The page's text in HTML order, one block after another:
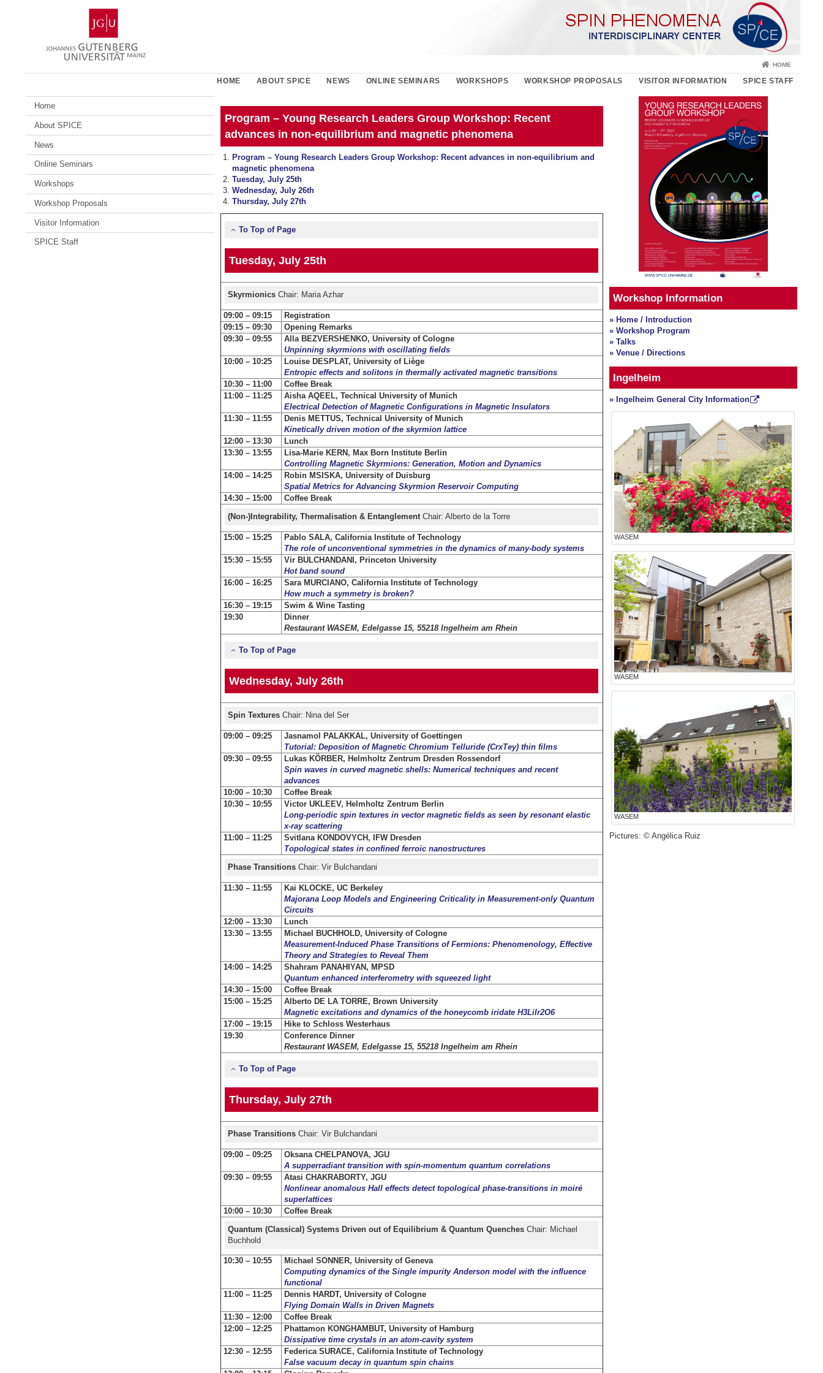
Gutenberg
University
Mainz
HOME
HOME ABOUT SPICE NEWS ONLINE SEMINARS WORKSHOPS WORKSHOP PROPOSALS VISITOR INFORMATION SPICE STAFF
Home
About SPICE
News
Online Seminars
Workshops
Workshop Proposals
Visitor Information
SPICE Staff
Program – Young Research Leaders Group Workshop: Recent
advances in non-equilibrium and magnetic phenomena
Program – Young Research Leaders Group Workshop: Recent advances in non-equilibrium and
magnetic phenomena
Tuesday, July 25th
Wednesday, July 26th
Thursday, July 27th
To Top of Page
Tuesday, July 25th
Skyrmionics Chair: Maria Azhar
09:00 – 09:15
Registration
09:15 – 09:30
Opening Remarks
09:30 – 09:55
Alla BEZVERSHENKO, University of Cologne
Unpinning skyrmions with oscillating fields
10:00 – 10:25
Louise DESPLAT, University of Liège
Entropic effects and solitons in thermally activated magnetic transitions
10:30 – 11:00
Coffee Break
11:00 – 11:25
Aisha AQEEL, Technical University of Munich
Electrical Detection of Magnetic Configurations in Magnetic Insulators
11:30 – 11:55
Denis METTUS, Technical University of Munich
Kinetically driven motion of the skyrmion lattice
12:00 – 13:30
Lunch
13:30 – 13:55
Lisa-Marie KERN, Max Born Institute Berlin
Controlling Magnetic Skyrmions: Generation, Motion and Dynamics
14:00 – 14:25
Robin MSISKA, University of Duisburg
Spatial Metrics for Advancing Skyrmion Reservoir Computing
14:30 – 15:00
Coffee Break
(Non-)Integrability, Thermalisation & Entanglement Chair: Alberto de la Torre
15:00 – 15:25
Pablo SALA, California Institute of Technology
The role of unconventional symmetries in the dynamics of many-body systems
15:30 – 15:55
Vir BULCHANDANI, Princeton University
Hot band sound
16:00 – 16:25
Sara MURCIANO, California Institute of Technology
How much a symmetry is broken?
16:30 – 19:15
Swim & Wine Tasting
19:30
Dinner
Restaurant WASEM, Edelgasse 15, 55218 Ingelheim am Rhein
To Top of Page
Wednesday, July 26th
Spin Textures Chair: Nina del Ser
09:00 – 09:25
Jasnamol PALAKKAL, University of Goettingen
Tutorial: Deposition of Magnetic Chromium Telluride (CrxTey) thin films
09:30 – 09:55
Lukas KÖRBER, Helmholtz Zentrum Dresden Rossendorf
Spin waves in curved magnetic shells: Numerical techniques and recent
advances
10:00 – 10:30
Coffee Break
10:30 – 10:55
Victor UKLEEV, Helmholtz Zentrum Berlin
Long-periodic spin textures in vector magnetic fields as seen by resonant elastic
x-ray scattering
11:00 – 11:25
Svitlana KONDOVYCH, IFW Dresden
Topological states in confined ferroic nanostructures
Phase Transitions Chair: Vir Bulchandani
11:30 – 11:55
Kai KLOCKE, UC Berkeley
Majorana Loop Models and Engineering Criticality in Measurement-only Quantum
Circuits
12:00 – 13:30
Lunch
13:30 – 13:55
Michael BUCHHOLD, University of Cologne
Measurement-Induced Phase Transitions of Fermions: Phenomenology, Effective
Theory and Strategies to Reveal Them
14:00 – 14:25
Shahram PANAHIYAN, MPSD
Quantum enhanced interferometry with squeezed light
14:30 – 15:00
Coffee Break
15:00 – 15:25
Alberto DE LA TORRE, Brown University
Magnetic excitations and dynamics of the honeycomb iridate H3LiIr2O6
17:00 – 19:15
Hike to Schloss Westerhaus
19:30
Conference Dinner
Restaurant WASEM, Edelgasse 15, 55218 Ingelheim am Rhein
To Top of Page
Thursday, July 27th
Phase Transitions Chair: Vir Bulchandani
09:00 – 09:25
Oksana CHELPANOVA, JGU
A supperradiant transition with spin-momentum quantum correlations
09:30 – 09:55
Atasi CHAKRABORTY, JGU
Nonlinear anomalous Hall effects detect topological phase-transitions in moiré
superlattices
10:00 – 10:30
Coffee Break
Quantum (Classical) Systems Driven out of Equilibrium & Quantum Quenches Chair: Michael
Buchhold
10:30 – 10:55
Michael SONNER, University of Geneva
Computing dynamics of the Single impurity Anderson model with the influence
functional
11:00 – 11:25
Dennis HARDT, University of Cologne
Flying Domain Walls in Driven Magnets
11:30 – 12:00
Coffee Break
12:00 – 12:25
Phattamon KONGHAMBUT, University of Hamburg
Dissipative time crystals in an atom-cavity system
12:30 – 12:55
Federica SURACE, California Institute of Technology
False vacuum decay in quantum spin chains
Workshop Information
» Home / Introduction
» Workshop Program
» Talks
» Venue / Directions
Ingelheim
» Ingelheim General City Information
WASEM
WASEM
WASEM
Pictures: © Angélica Ruiz